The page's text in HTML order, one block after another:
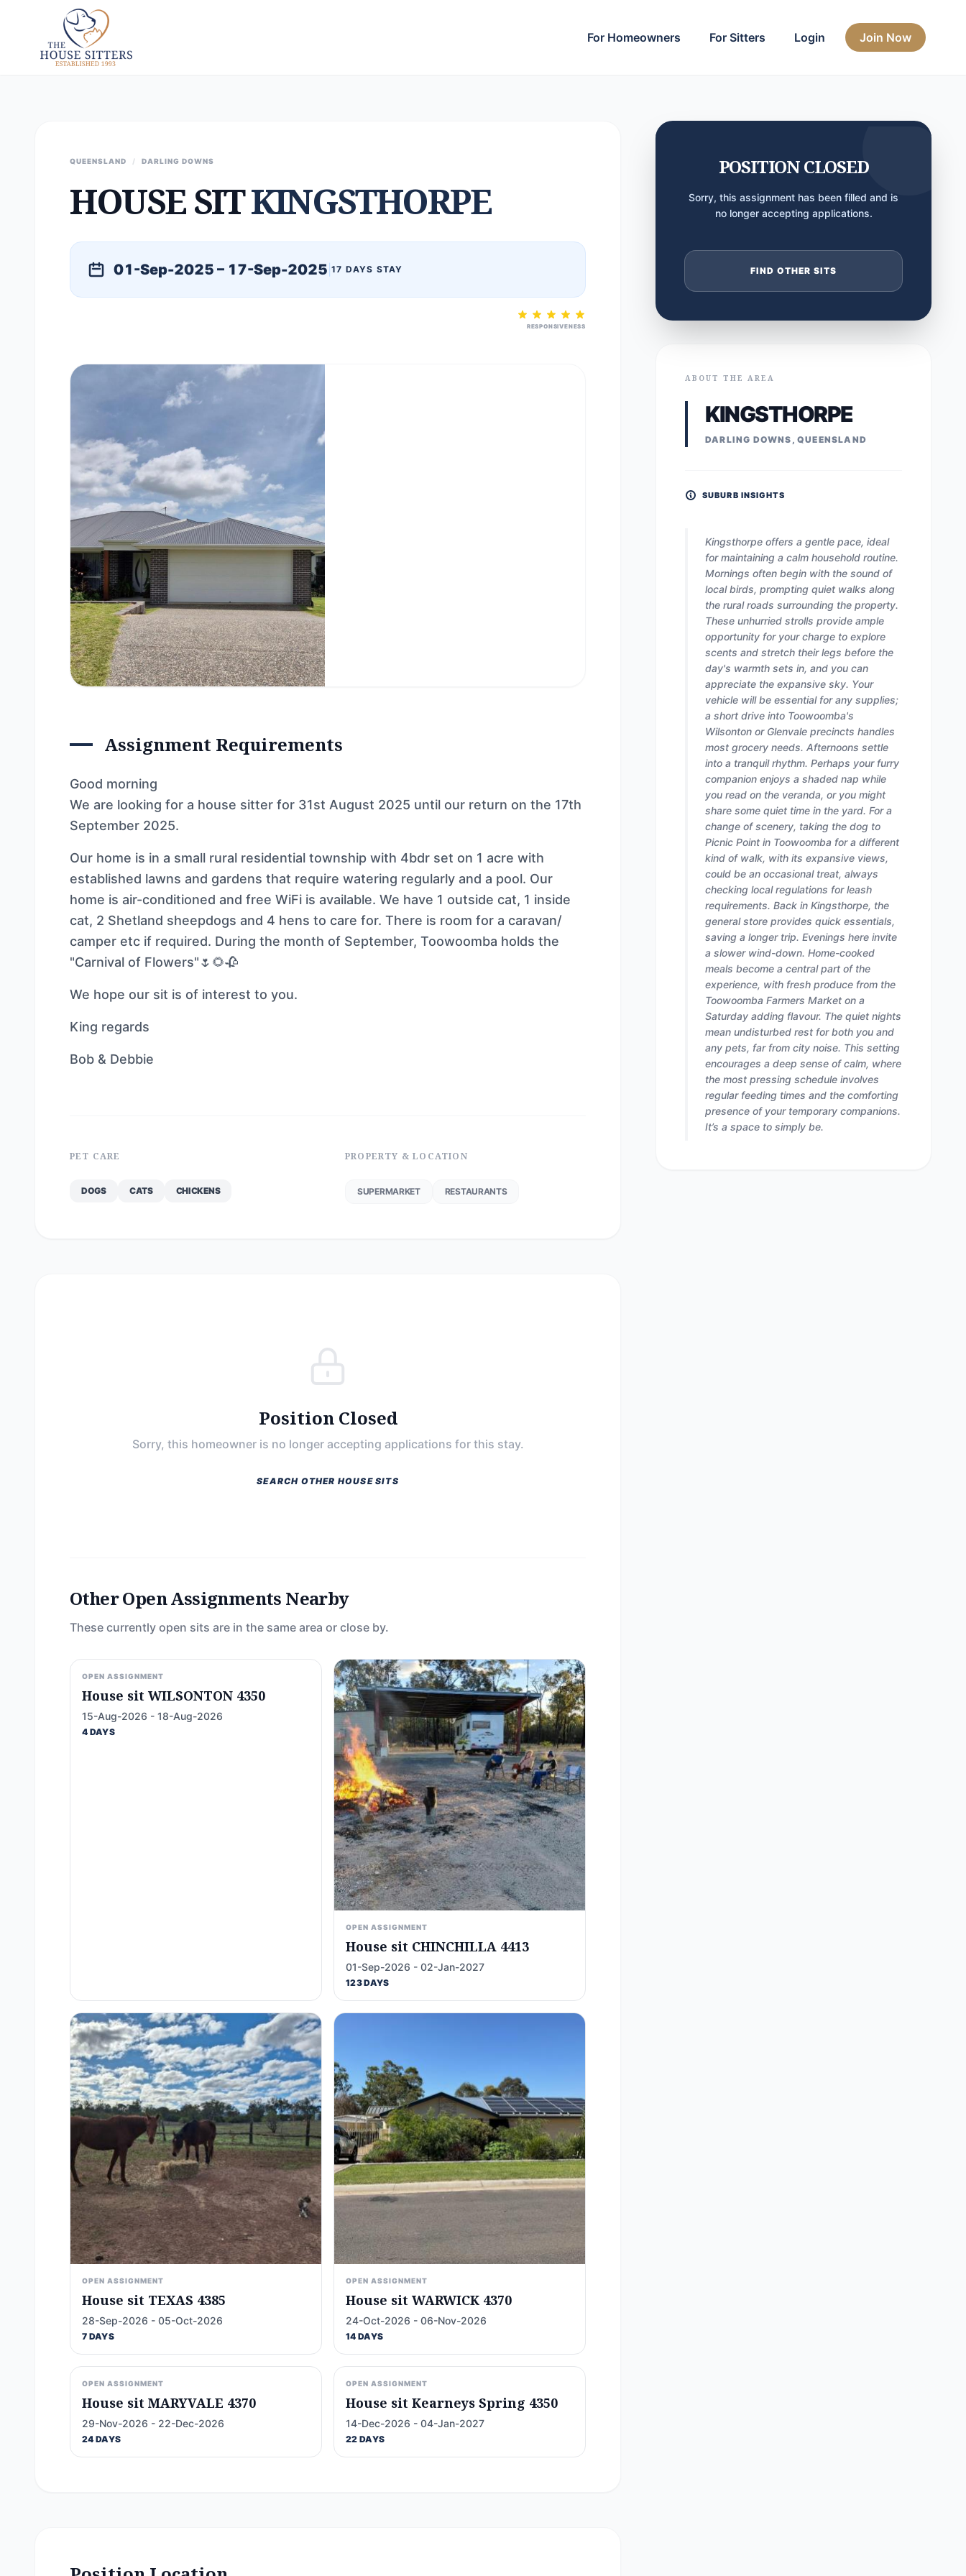
For Homeowners For Sitters Login Join Now
QUEENSLAND / DARLING DOWNS
HOUSE SITKINGSTHORPE
01-Sep-2025 – 17-Sep-2025 17 DAYS STAY
RESPONSIVENESS
Assignment Requirements
Good morning
We are looking for a house sitter for 31st August 2025 until our return on the 17th
September 2025.
Our home is in a small rural residential township with 4bdr set on 1 acre with
established lawns and gardens that require watering regularly and a pool. Our
home is air-conditioned and free WiFi is available. We have 1 outside cat, 1 inside
cat, 2 Shetland sheepdogs and 4 hens to care for. There is room for a caravan/
camper etc if required. During the month of September, Toowoomba holds the
"Carnival of Flowers"🌷🌻🥀
We hope our sit is of interest to you.
King regards
Bob & Debbie
PET CARE
DOGS CATS CHICKENS
PROPERTY & LOCATION
SUPERMARKET RESTAURANTS
Position Closed
Sorry, this homeowner is no longer accepting applications for this stay.
SEARCH OTHER HOUSE SITS
Other Open Assignments Nearby
These currently open sits are in the same area or close by.
OPEN ASSIGNMENT
House sit WILSONTON 4350
15-Aug-2026 - 18-Aug-2026
4 DAYS
OPEN ASSIGNMENT
House sit CHINCHILLA 4413
01-Sep-2026 - 02-Jan-2027
123 DAYS
OPEN ASSIGNMENT
House sit TEXAS 4385
28-Sep-2026 - 05-Oct-2026
7 DAYS
OPEN ASSIGNMENT
House sit WARWICK 4370
24-Oct-2026 - 06-Nov-2026
14 DAYS
OPEN ASSIGNMENT
House sit MARYVALE 4370
29-Nov-2026 - 22-Dec-2026
24 DAYS
OPEN ASSIGNMENT
House sit Kearneys Spring 4350
14-Dec-2026 - 04-Jan-2027
22 DAYS
POSITION CLOSED
Sorry, this assignment has been filled and is
no longer accepting applications.
FIND OTHER SITS
ABOUT THE AREA
KINGSTHORPE
DARLING DOWNS, QUEENSLAND
SUBURB INSIGHTS
Kingsthorpe offers a gentle pace, ideal
for maintaining a calm household routine.
Mornings often begin with the sound of
local birds, prompting quiet walks along
the rural roads surrounding the property.
These unhurried strolls provide ample
opportunity for your charge to explore
scents and stretch their legs before the
day's warmth sets in, and you can
appreciate the expansive sky. Your
vehicle will be essential for any supplies;
a short drive into Toowoomba's
Wilsonton or Glenvale precincts handles
most grocery needs. Afternoons settle
into a tranquil rhythm. Perhaps your furry
companion enjoys a shaded nap while
you read on the veranda, or you might
share some quiet time in the yard. For a
change of scenery, taking the dog to
Picnic Point in Toowoomba for a different
kind of walk, with its expansive views,
could be an occasional treat, always
checking local regulations for leash
requirements. Back in Kingsthorpe, the
general store provides quick essentials,
saving a longer trip. Evenings here invite
a slower wind-down. Home-cooked
meals become a central part of the
experience, with fresh produce from the
Toowoomba Farmers Market on a
Saturday adding flavour. The quiet nights
mean undisturbed rest for both you and
any pets, far from city noise. This setting
encourages a deep sense of calm, where
the most pressing schedule involves
regular feeding times and the comforting
presence of your temporary companions.
It’s a space to simply be.